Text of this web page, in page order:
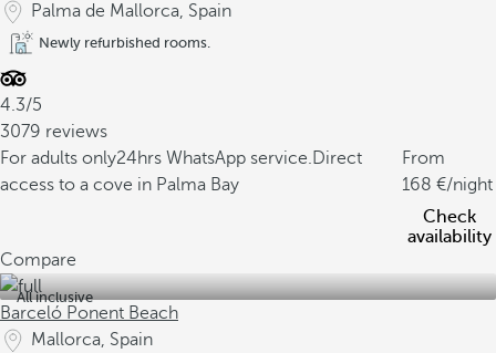
Palma de Mallorca, Spain
Newly refurbished rooms.
4.3/5
3079 reviews
For adults only24hrs WhatsApp service.Direct
access to a cove in Palma Bay
From
168
/night
Check
availability
Compare
All inclusive
Barceló Ponent Beach
Mallorca, Spain